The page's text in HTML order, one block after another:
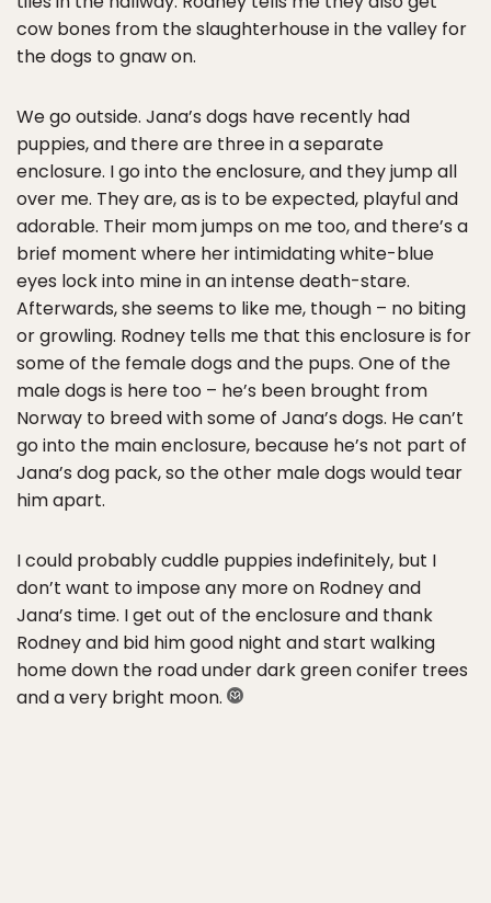
cow bones from the slaughterhouse in the valley for
the dogs to gnaw on.
We go outside. Jana’s dogs have recently had
puppies, and there are three in a separate
enclosure. I go into the enclosure, and they jump all
over me. They are, as is to be expected, playful and
adorable. Their mom jumps on me too, and there’s a
brief moment where her intimidating white-blue
eyes lock into mine in an intense death-stare.
Afterwards, she seems to like me, though – no biting
or growling. Rodney tells me that this enclosure is for
some of the female dogs and the pups. One of the
male dogs is here too – he’s been brought from
Norway to breed with some of Jana’s dogs. He can’t
go into the main enclosure, because he’s not part of
Jana’s dog pack, so the other male dogs would tear
him apart.
I could probably cuddle puppies indefinitely, but I
don’t want to impose any more on Rodney and
Jana’s time. I get out of the enclosure and thank
Rodney and bid him good night and start walking
home down the road under dark green conifer trees
and a very bright moon.